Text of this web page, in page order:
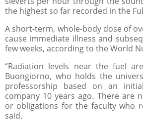
the highest so far recorded in the
A short-term, whole-body dose of
cause immediate illness and
few weeks, according to the World
“Radiation levels near the fuel
Buongiorno, who holds the
professorship based on an
company 10 years ago. There are
or obligations for the faculty who
said.